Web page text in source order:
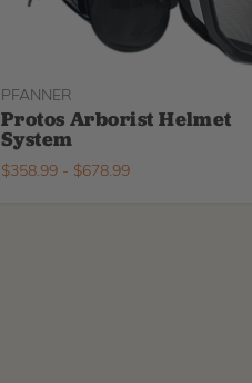
PFANNER
Protos Arborist Helmet
System
$358.99- $678.99